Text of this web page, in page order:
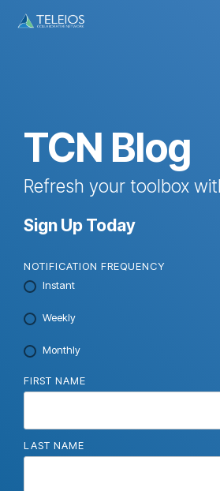
TCN Blog
Refresh your toolbox
Sign Up Today
NOTIFICATION FREQUENCY
Instant
Weekly
Monthly
FIRST NAME
LAST NAME